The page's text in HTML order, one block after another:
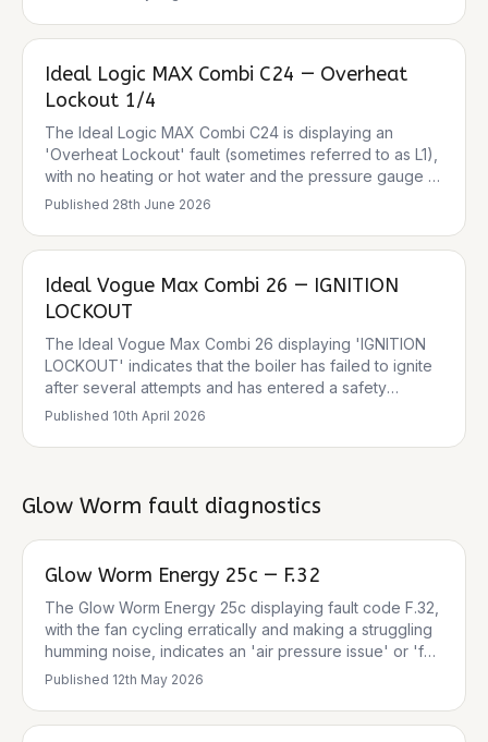
(often indicated by an L2 fault code on Ideal Logic
flue/air intake, condensate, flame rectification, or the
PCB. Given the steps already taken, further
rectification, and potential PCB faults is crucial.
Ideal Logic MAX Combi C24 — Overheat
Lockout 1/4
The Ideal Logic MAX Combi C24 is displaying an
'Overheat Lockout' fault (sometimes referred to as L1),
with no heating or hot water and the pressure gauge at
0 bar. This fault indicates the boiler temperature has
safety precaution. Common causes include low water
heat exchanger, or closed valves. The 0 bar pressure
reading is a critical factor, as the boiler will not operate
Ideal Logic 2 Combi and System Boilers (including MAX
models) regarding a risk of fire due to dry operation. It
is crucial to check if the specific boiler is affected by
this recall.
Published 28th June 2026
Ideal Vogue Max Combi 26 — IGNITION
LOCKOUT
The Ideal Vogue Max Combi 26 displaying 'IGNITION
LOCKOUT' indicates that the boiler has failed to ignite
after several attempts and has entered a safety
lockout mode. This is a common safety feature to
any noises, provide hot water, or heating until the fault
include issues with the gas supply, a blocked
condensate pipe, or faulty ignition components.
Published 10th April 2026
Glow Worm fault diagnostics
Glow Worm Energy 25c — F.32
The Glow Worm Energy 25c displaying fault code F.32,
with the fan cycling erratically and making a struggling
humming noise, indicates an 'air pressure issue' or 'fan
speed outside the tolerance values'. This is often
a faulty Hall sensor. The intermittent nature becoming
Published 12th May 2026